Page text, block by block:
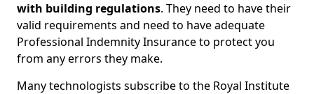
with building regulations. They need to have their
valid requirements and need to have adequate
Professional Indemnity Insurance to protect you
from any errors they make.
Many technologists subscribe to the Royal Institute